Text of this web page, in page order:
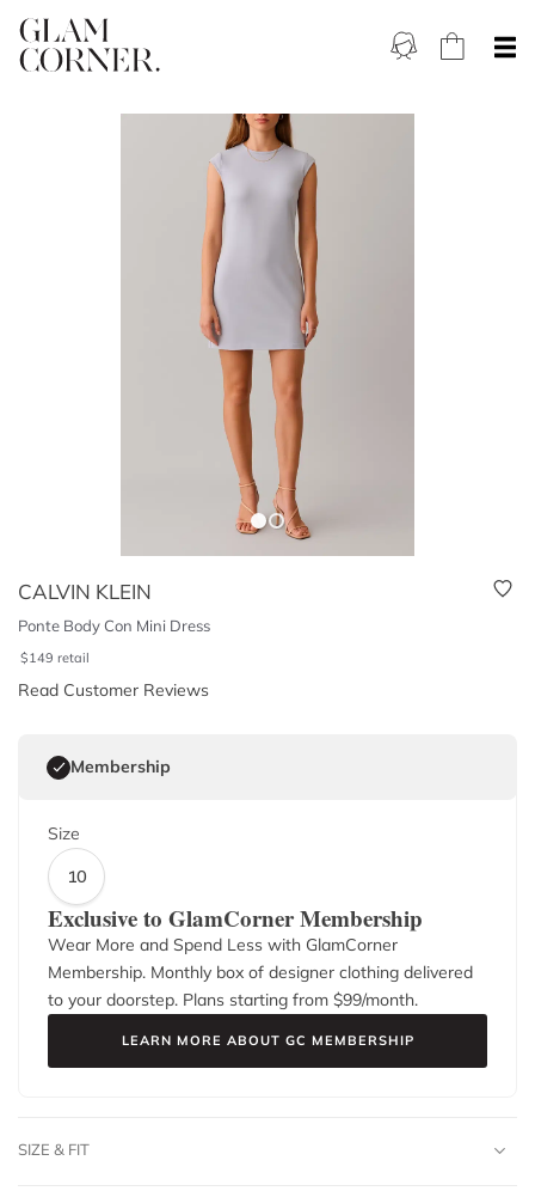
CALVIN KLEIN
Ponte Body Con Mini Dress
$149 retail
Read Customer Reviews
Membership
Size
10
Exclusive to GlamCorner Membership
Wear More and Spend Less with GlamCorner
Membership. Monthly box of designer clothing delivered
to your doorstep. Plans starting from $99/month.
LEARN MORE ABOUT GC MEMBERSHIP
SIZE & FIT